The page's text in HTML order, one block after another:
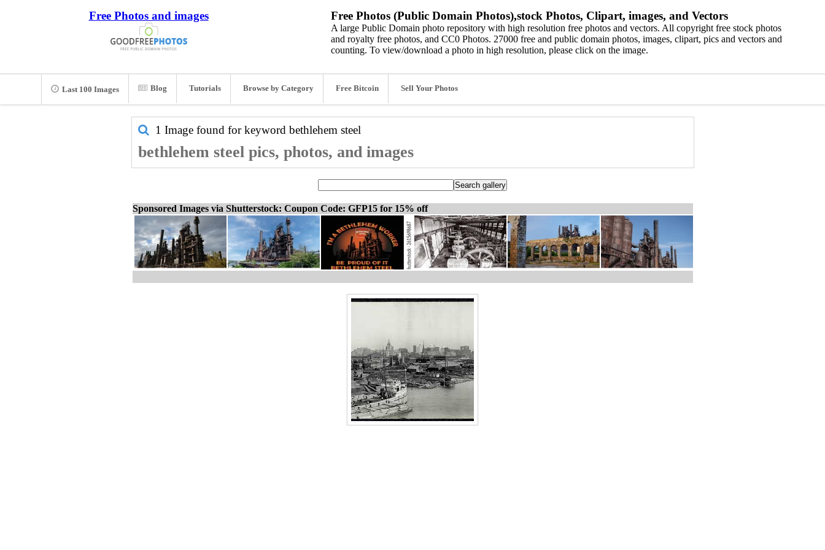
Free Photos and images Free Photos (Public Domain Photos),stock Photos, Clipart, images, and Vectors
A large Public Domain photo repository with high resolution free photos and vectors. All copyright free stock photos
and royalty free photos, and CC0 Photos. 27000 free and public domain photos, images, clipart, pics and vectors and
counting. To view/download a photo in high resolution, please click on the image.
Last 100 Images Blog Tutorials Browse by Category Free Bitcoin Sell Your Photos
1 Image found for keyword bethlehem steel
bethlehem steel pics, photos, and images
Sponsored Images via Shutterstock: Coupon Code: GFP15 for 15% off